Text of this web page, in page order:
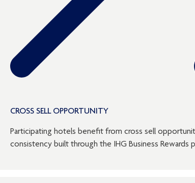
CROSS SELL OPPORTUNITY
Participating hotels benefit from cross sell
consistency built through the IHG Business Rewards